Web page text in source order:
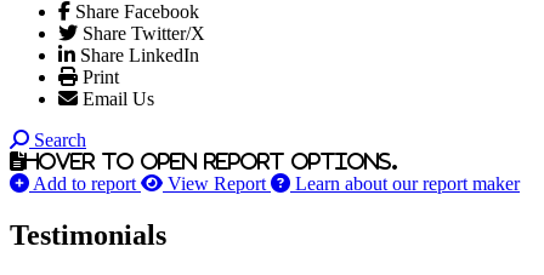
Share Facebook
Share Twitter/X
Share LinkedIn
Print
Email Us
Search
Hover to open report options.
Add to report View Report Learn about our report maker
Testimonials